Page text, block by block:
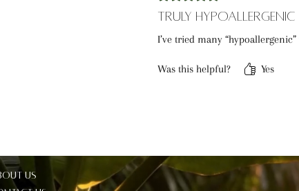
Truly Hypoallergenic
I’ve tried many
Was this helpful? Yes
Us